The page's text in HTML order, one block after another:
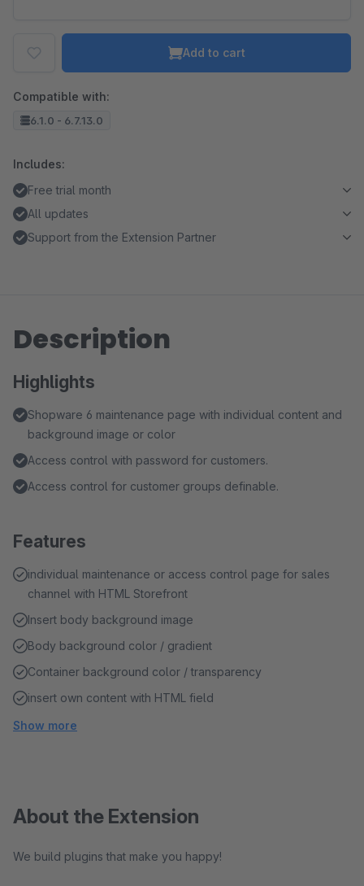
Add to cart
Compatible with:
6.1.0 - 6.7.13.0
Includes:
Free trial month
All updates
Support from the Extension Partner
Description
Highlights
Shopware 6 maintenance page with individual content and
background image or color
Access control with password for customers.
Access control for customer groups definable.
Features
individual maintenance or access control page for sales
channel with HTML Storefront
Insert body background image
Body background color / gradient
Container background color / transparency
insert own content with HTML field
Show more
About the Extension
We build plugins that make you happy!